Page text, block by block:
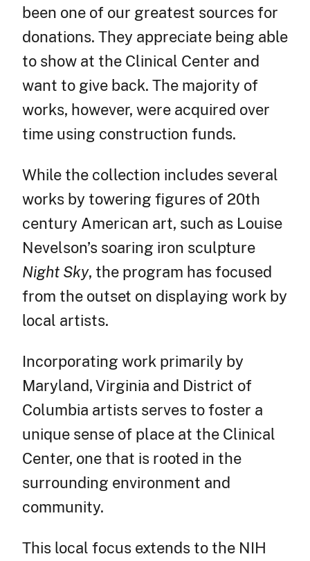
been one of our greatest sources for
donations. They appreciate being able
to show at the Clinical Center and
want to give back. The majority of
works, however, were acquired over
time using construction funds.
While the collection includes several
works by towering figures of 20th
century American art, such as Louise
Nevelson’s soaring iron sculpture
Night Sky, the program has focused
from the outset on displaying work by
local artists.
Incorporating work primarily by
Maryland, Virginia and District of
Columbia artists serves to foster a
unique sense of place at the Clinical
Center, one that is rooted in the
surrounding environment and
community.
This local focus extends to the NIH